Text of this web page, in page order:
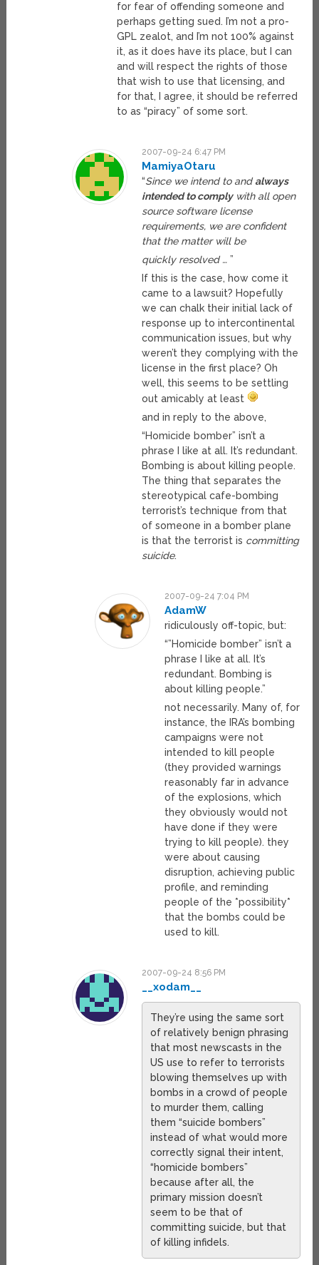
for fear of offending someone and
perhaps getting sued. I’m not a pro-
GPL zealot, and I’m not 100% against
it, as it does have its place, but I can
and will respect the rights of those
that wish to use that licensing, and
for that, I agree, it should be referred
to as “piracy” of some sort.
2007-09-24 6:47 PM
MamiyaOtaru
“Since we intend to andalways
intended to complywith all open
source software license
requirements, we are confident
that the matter will be
quickly resolved …”
If this is the case, how come it
came to a lawsuit? Hopefully
we can chalk their initial lack of
response up to intercontinental
communication issues, but why
weren’t they complying with the
license in the first place? Oh
well, this seems to be settling
out amicably at least
and in reply to the above,
“Homicide bomber” isn’t a
phrase I like at all. It’s redundant.
Bombing is about killing people.
The thing that separates the
stereotypical cafe-bombing
terrorist’s technique from that
of someone in a bomber plane
is that the terrorist is committing
suicide.
2007-09-24 7:04 PM
AdamW
ridiculously off-topic, but:
“”Homicide bomber” isn’t a
phrase I like at all. It’s
redundant. Bombing is
about killing people.”
not necessarily. Many of, for
instance, the IRA’s bombing
campaigns were not
intended to kill people
(they provided warnings
reasonably far in advance
of the explosions, which
they obviously would not
have done if they were
trying to kill people). they
were about causing
disruption, achieving public
profile, and reminding
people of the *possibility*
that the bombs could be
used to kill.
2007-09-24 8:56 PM
__xodam__
They’re using the same sort
of relatively benign phrasing
that most newscasts in the
US use to refer to terrorists
blowing themselves up with
bombs in a crowd of people
to murder them, calling
them “suicide bombers”
instead of what would more
correctly signal their intent,
“homicide bombers”
because after all, the
primary mission doesn’t
seem to be that of
committing suicide, but that
of killing infidels.